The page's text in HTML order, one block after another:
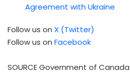
Agreement with Ukraine
Follow us on X (Twitter)
Follow us on Facebook
SOURCE Government of Canada